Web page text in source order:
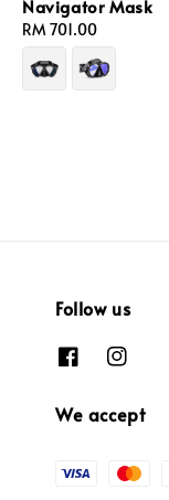
Navigator Mask
Regular
price
RM 701.00
Follow us
We accept